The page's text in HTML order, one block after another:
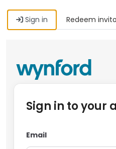
Sign in Redeem
Sign in to your
Email